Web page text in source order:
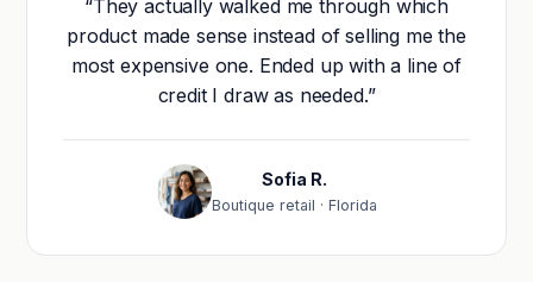
“They actually walked me through which
product made sense instead of selling me the
most expensive one. Ended up with a line of
credit I draw as needed.”
Sofia R.
Boutique retail · Florida